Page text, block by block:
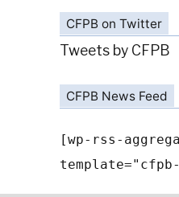
CFPB on Twitter
Tweets by CFPB
CFPB News Feed
[wp-rss-